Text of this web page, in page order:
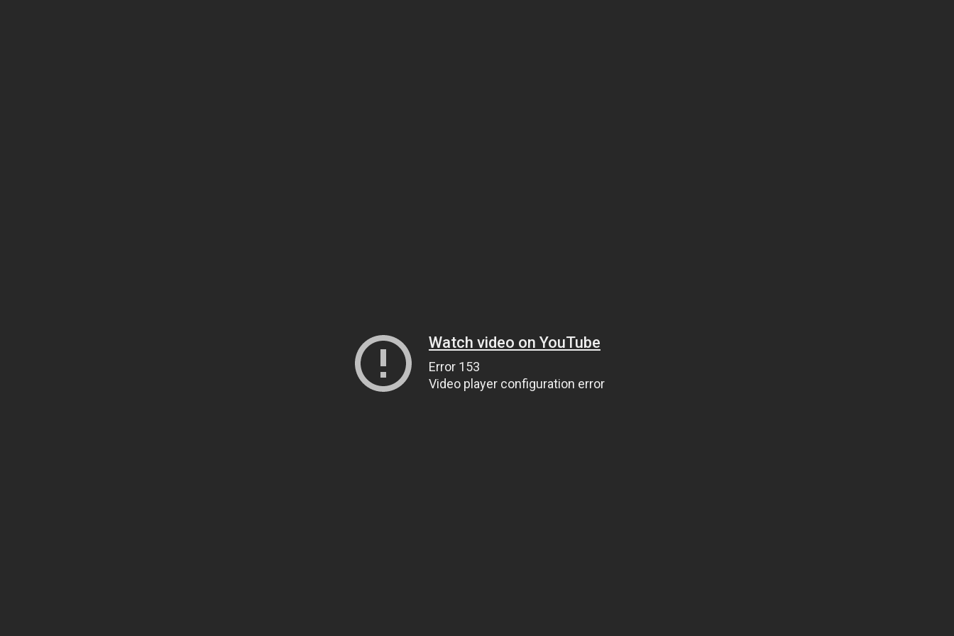
Watch video on YouTube
Error 153
Video player configuration error